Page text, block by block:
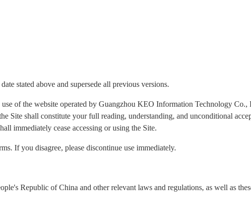
stated above and supersede all previous versions.
of the website operated by Guangzhou KEO Information Technology
Site shall constitute your full reading, understanding, and unconditional
immediately cease accessing or using the Site.
If you disagree, please discontinue use immediately.
Republic of China and other relevant laws and regulations, as well as